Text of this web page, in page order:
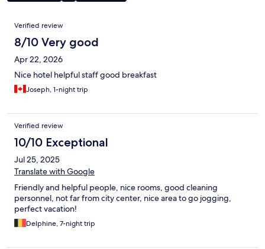
Reviews
Verified review
8/10 Very good
Apr 22, 2026
Nice hotel helpful staff good breakfast
Joseph, 1-night trip
Verified review
10/10 Exceptional
Jul 25, 2025
Translate with Google
Friendly and helpful people, nice rooms, good cleaning
personnel, not far from city center, nice area to go jogging,
perfect vacation!
Delphine, 7-night trip